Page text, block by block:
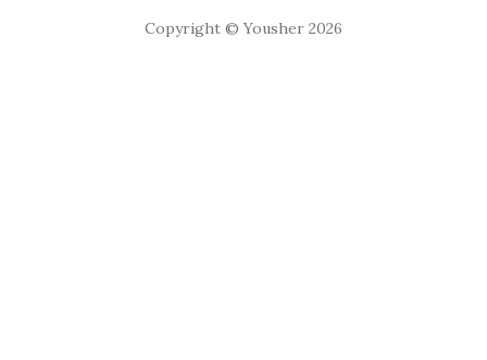
Copyright © Yousher 2026